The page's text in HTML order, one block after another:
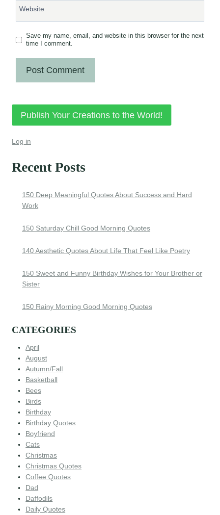
Website
Save my name, email, and website in this browser for the next
time I comment.
Publish Your Creations to the World!
Log in
Recent Posts
150 Deep Meaningful Quotes About Success and Hard
Work
150 Saturday Chill Good Morning Quotes
140 Aesthetic Quotes About Life That Feel Like Poetry
150 Sweet and Funny Birthday Wishes for Your Brother or
Sister
150 Rainy Morning Good Morning Quotes
CATEGORIES
April
August
Autumn/Fall
Basketball
Bees
Birds
Birthday
Birthday Quotes
Boyfriend
Cats
Christmas
Christmas Quotes
Coffee Quotes
Dad
Daffodils
Daily Quotes